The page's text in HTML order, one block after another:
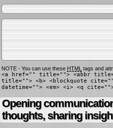
NOTE - You can use these HTML tags and
<a href="" title=""> <abbr
title=""> <b> <blockquote
datetime=""> <em> <i> <q
Opening
thoughts, sharing